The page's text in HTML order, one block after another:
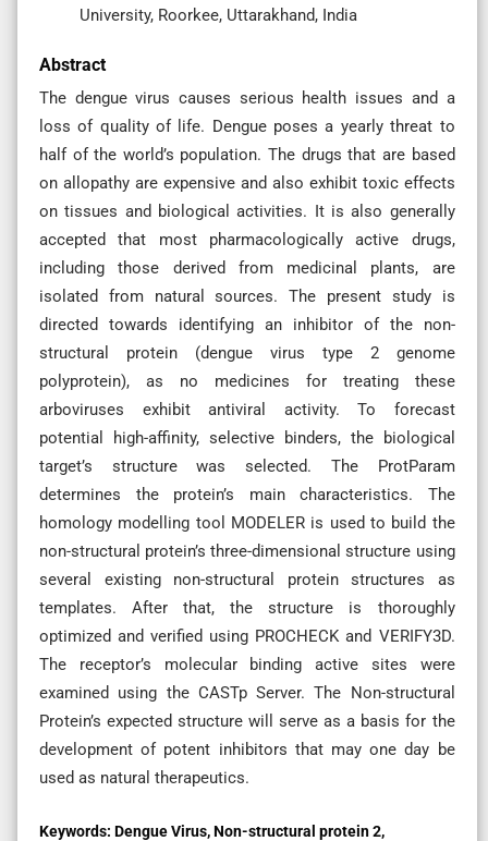
University, Roorkee, Uttarakhand, India
Abstract
The dengue virus causes serious health issues and a
loss of quality of life. Dengue poses a yearly threat to
half of the world’s population. The drugs that are based
on allopathy are expensive and also exhibit toxic effects
on tissues and biological activities. It is also generally
accepted that most pharmacologically active drugs,
including those derived from medicinal plants, are
isolated from natural sources. The present study is
directed towards identifying an inhibitor of the non-
structural protein (dengue virus type 2 genome
polyprotein), as no medicines for treating these
arboviruses exhibit antiviral activity. To forecast
potential high-affinity, selective binders, the biological
target’s structure was selected. The ProtParam
determines the protein’s main characteristics. The
homology modelling tool MODELER is used to build the
non-structural protein’s three-dimensional structure using
several existing non-structural protein structures as
templates. After that, the structure is thoroughly
optimized and verified using PROCHECK and VERIFY3D.
The receptor’s molecular binding active sites were
examined using the CASTp Server. The Non-structural
Protein’s expected structure will serve as a basis for the
development of potent inhibitors that may one day be
used as natural therapeutics.
Keywords: Dengue Virus, Non-structural protein 2,